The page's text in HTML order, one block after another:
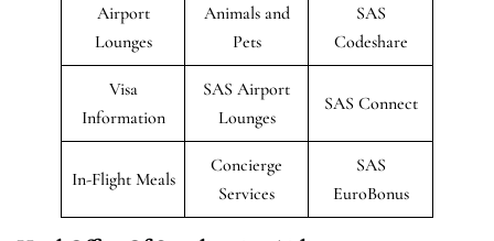
Airport
Lounges
Animals and
Pets
SAS
Codeshare
Visa
Information
SAS Airport
Lounges
SAS Connect
In-Flight Meals
Concierge
Services
SAS
EuroBonus